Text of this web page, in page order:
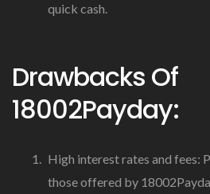
quick cash.
Drawbacks Of
18002Payday:
High interest rates and fees:
those offered by